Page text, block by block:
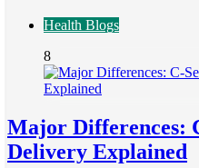
Health Blogs
8
Major Differences:
Delivery Explained